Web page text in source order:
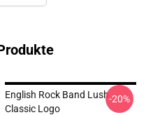
English Rock Band Lush
Classic Logo
-20%